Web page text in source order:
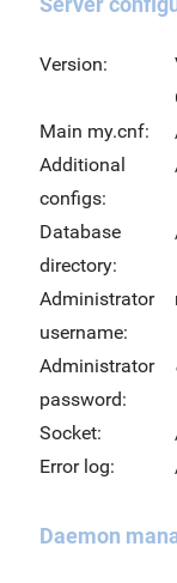
Version:
Main my.cnf:
Additional
configs:
Database
directory:
Administrator
username:
Administrator
password:
Socket:
Error log:
Daemon